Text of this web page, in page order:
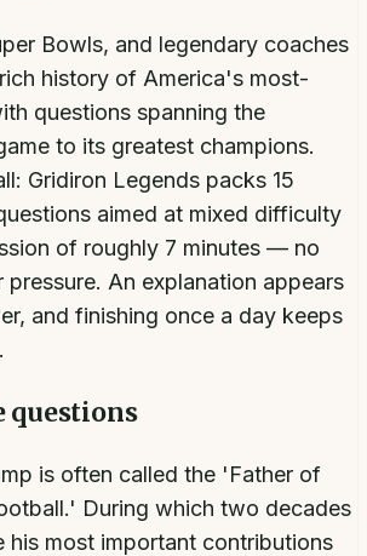
Bowls, and legendary coaches
history of America's most-
questions spanning the
to its greatest champions.
Gridiron Legends packs 15
aimed at mixed difficulty
of roughly 7 minutes — no
An explanation appears
and finishing once a day keeps
questions
is often called the 'Father of
During which two decades
his most important contributions